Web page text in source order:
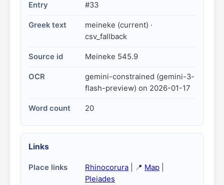
Entry #33
Greek text
meineke (current) ·
csv_fallback
Source id Meineke 545.9
OCR
gemini-constrained (gemini-3-
flash-preview) on 2026-01-17
Word count 20
Links
Place links Rhinocorura | 📍 Map
Pleiades